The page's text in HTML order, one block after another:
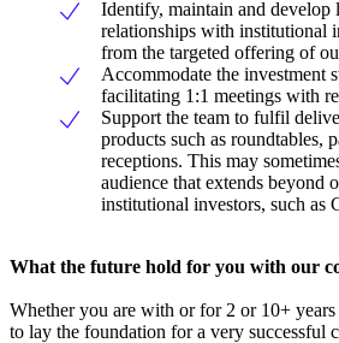
Identify, maintain and
relationships with institutional
from the targeted offering of
Accommodate the investment
facilitating 1:1 meetings with
Support the team to fulfil
products such as roundtables,
receptions. This may
audience that extends beyond
institutional investors, such as
What the future hold for you with our
Whether you are with or for 2 or 10+
to lay the foundation for a very successful